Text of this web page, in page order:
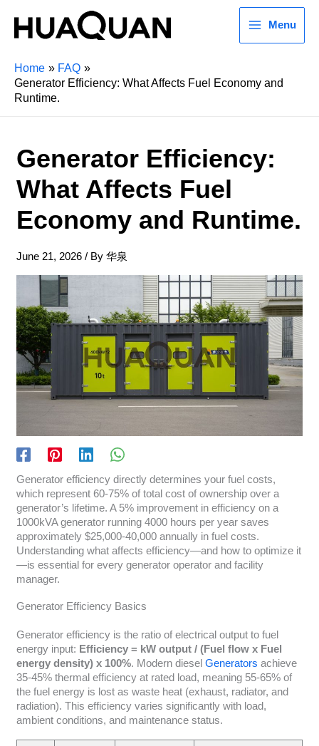
Menu
Home
FAQ
Generator Efficiency: What Affects Fuel Economy and
Runtime.
Generator Efficiency:
What Affects Fuel
Economy and Runtime.
June 21, 2026 / By 华泉
Generator efficiency directly determines your fuel costs,
which represent 60-75% of total cost of ownership over a
generator’s lifetime. A 5% improvement in efficiency on a
1000kVA generator running 4000 hours per year saves
approximately $25,000-40,000 annually in fuel costs.
Understanding what affects efficiency—and how to optimize it
—is essential for every generator operator and facility
manager.
Generator Efficiency Basics
Generator efficiency is the ratio of electrical output to fuel
energy input: Efficiency = kW output / (Fuel flow x Fuel
energy density) x 100%. Modern diesel Generators achieve
35-45% thermal efficiency at rated load, meaning 55-65% of
the fuel energy is lost as waste heat (exhaust, radiator, and
radiation). This efficiency varies significantly with load,
ambient conditions, and maintenance status.